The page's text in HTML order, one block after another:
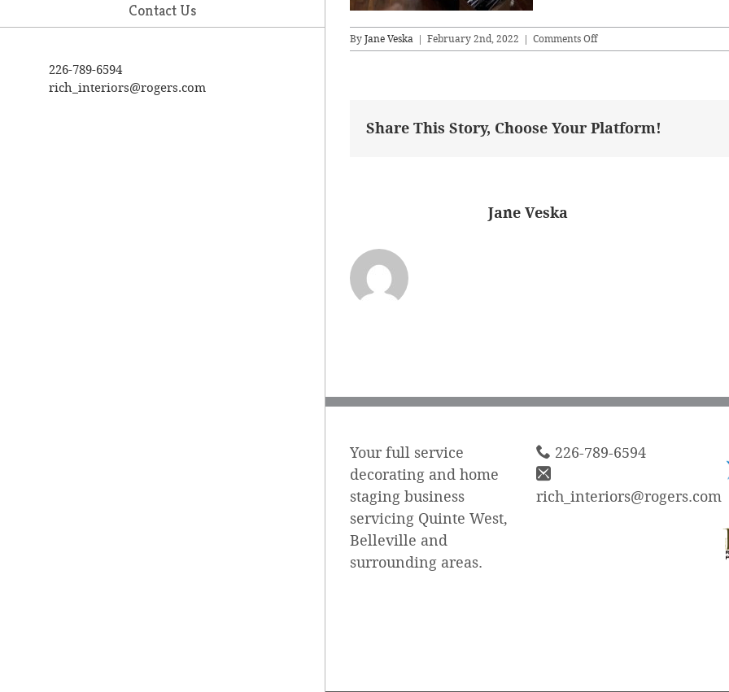
Contact Us
226-789-6594
rich_interiors@rogers.com
ByJane Veska | February 2nd, 2022 | Comments Offon
livingareaB4
Share This Story, Choose Your Platform!
Jane Veska
Your full service
decorating and home
staging business
servicing Quinte West,
Belleville and
surrounding areas.
226-789-6594
rich_interiors@rogers.com